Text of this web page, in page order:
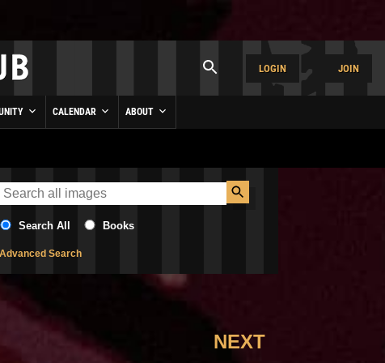
LOGIN JOIN
CALENDAR ABOUT
Search All Books
Advanced Search
NEXT